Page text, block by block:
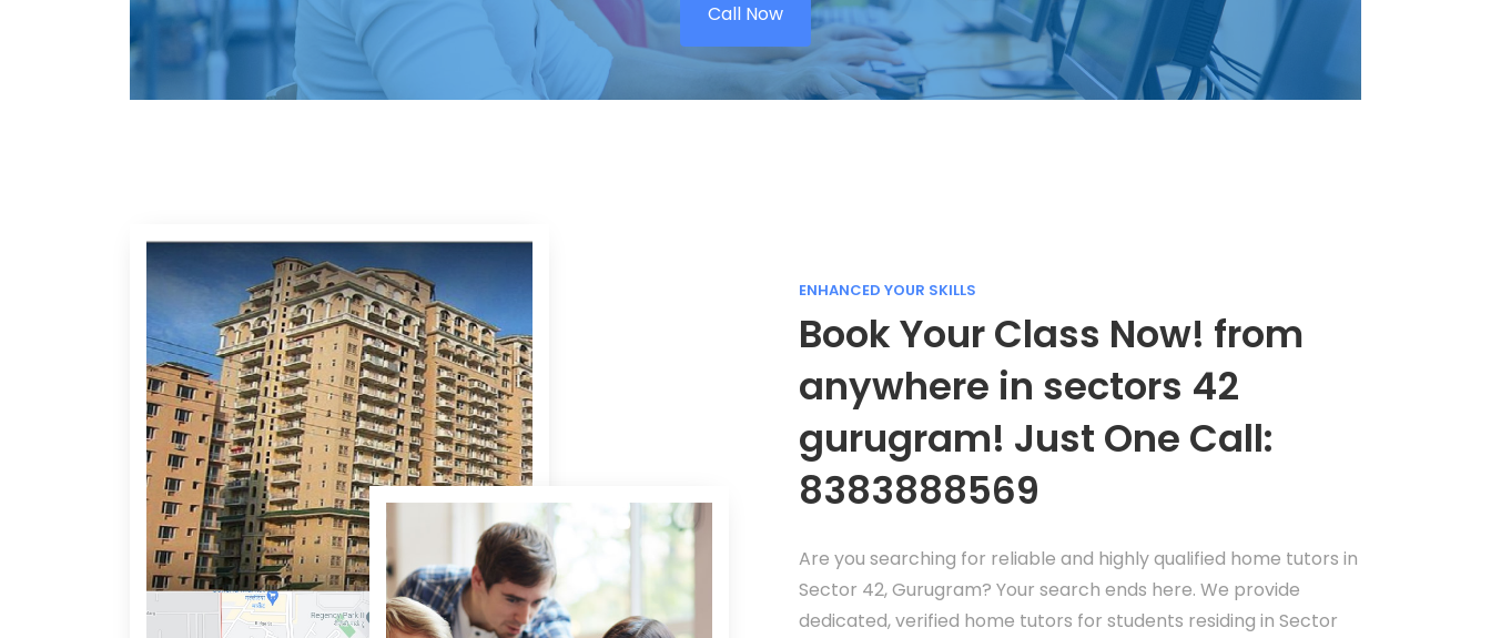
Call Now
ENHANCED YOUR SKILLS
Book Your Class Now! from
anywhere in sectors 42
gurugram! Just One Call:
8383888569
Are you searching for reliable and highly qualified home tutors in
Sector 42, Gurugram? Your search ends here. We provide
dedicated, verified home tutors for students residing in Sector